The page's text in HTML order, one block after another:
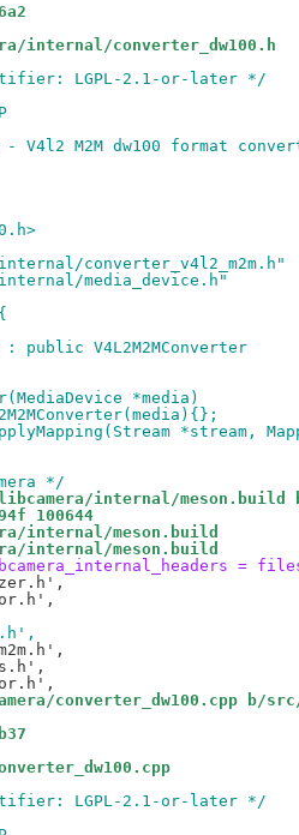
internal/converter_dw100.h
LGPL-2.1-or-later */
- V4l2 M2M dw100 format
converter_v4l2_m2m.h"
media_device.h"
: public V4L2M2MConverter
*media)
*stream,
*/
internal/meson.build
100644
internal/meson.build
internal/meson.build
=
converter_dw100.cpp b/src/
LGPL-2.1-or-later */